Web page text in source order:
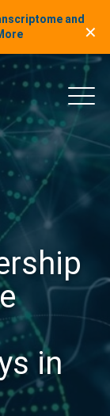
and
✕
Main
in